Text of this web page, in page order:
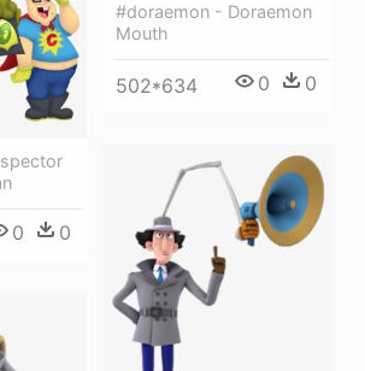
#doraemon - Doraemon
Mouth
502*634 0 0
0 0